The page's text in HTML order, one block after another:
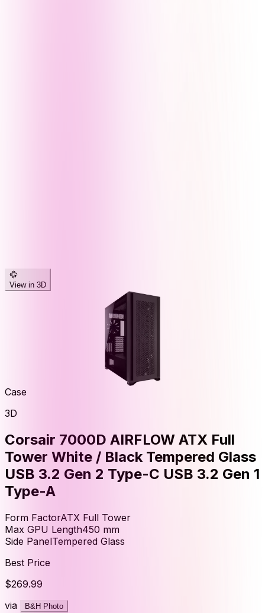
View in 3D
Case
3D
Corsair 7000D AIRFLOW ATX Full
Tower White / Black Tempered Glass
USB 3.2 Gen 2 Type-C USB 3.2 Gen 1
Type-A
Form FactorATX Full Tower
Max GPU Length450 mm
Side PanelTempered Glass
Best Price
$269.99
via
B&H Photo